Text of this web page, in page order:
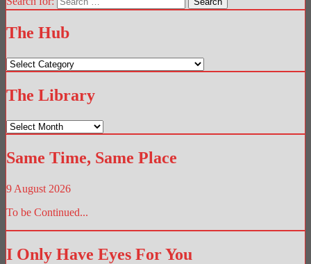
The Hub
The
Hub
The Library
The
Library
Same Time, Same Place
9 August 2026
To be Continued...
I Only Have Eyes For You